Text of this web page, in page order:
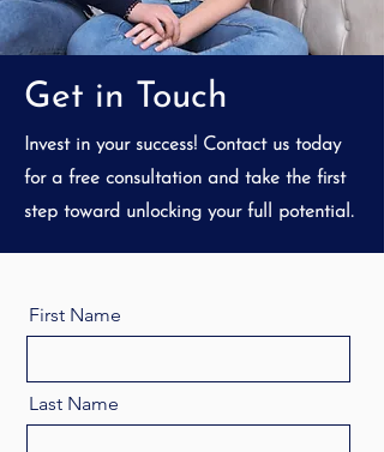
Get in Touch
Invest in your success! Contact us today
for a free consultation and take the first
step toward unlocking your full potential.
First Name
Last Name